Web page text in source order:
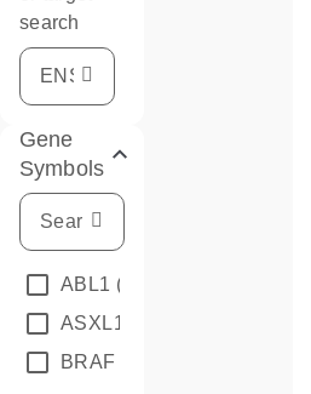
search
Gene
Symbols
ABL1 (4)
ASXL1
BRAF